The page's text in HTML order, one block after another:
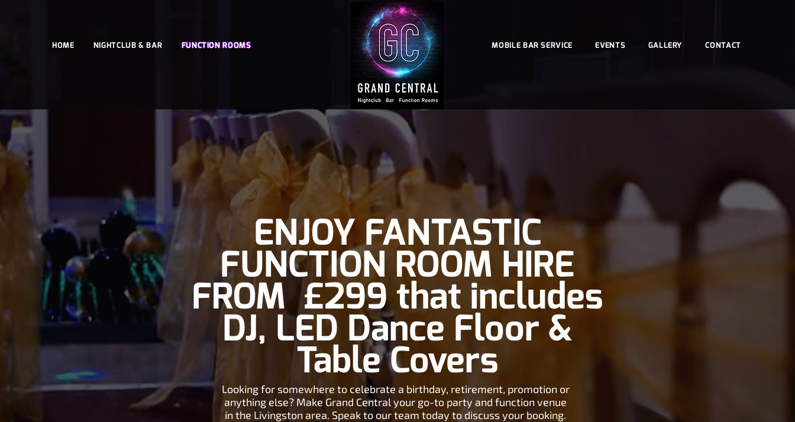
HOME NIGHTCLUB & BAR FUNCTION ROOMS MOBILE BAR SERVICE EVENTS GALLERY CONTACT
ENJOY FANTASTIC
FUNCTION ROOM HIRE
FROM £299 that includes
DJ, LED Dance Floor &
Table Covers
Looking for somewhere to celebrate a birthday, retirement, promotion or
anything else? Make Grand Central your go-to party and function venue
in the Livingston area. Speak to our team today to discuss your booking.